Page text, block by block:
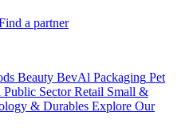
a partner
Beauty BevAl Packaging Pet
Public Sector Retail Small &
& Durables Explore Our